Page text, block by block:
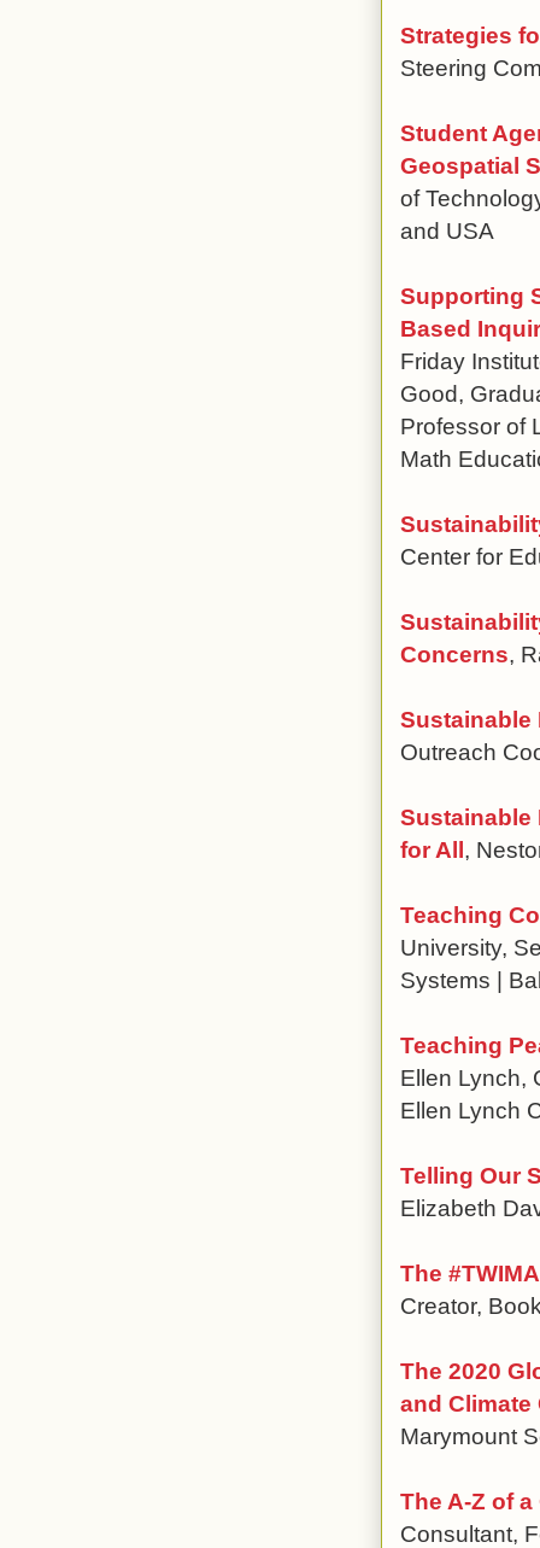
Strategies
Steering
Student
Geospatial
of
and USA
Supporting
Based
Friday
Good,
Professor of
Math
Center for
Concerns,
Sustainable
Outreach
Sustainable
for All,
Teaching
University,
Systems |
Teaching
Ellen Lynch,
Ellen Lynch
Telling Our
Elizabeth
The
Creator,
The 2020
and Climate
Marymount
The A-Z of
Consultant,